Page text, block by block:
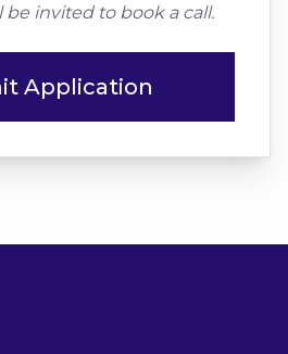
be invited to book a call.
Application